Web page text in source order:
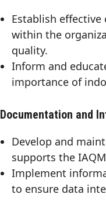
Establish
within the
quality.
Inform and
importance of
Documentation and
Develop and
supports the
Implement
to ensure data